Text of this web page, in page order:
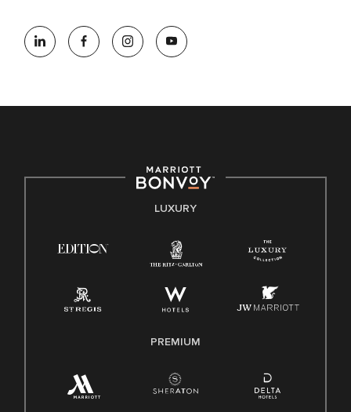
opportunity employer, welcoming all and providing access to
opportunity. We actively foster an environment where the
E-Verify English/Spanish
Family And Medical Leave Act (FMLA)
LUXURY
PREMIUM